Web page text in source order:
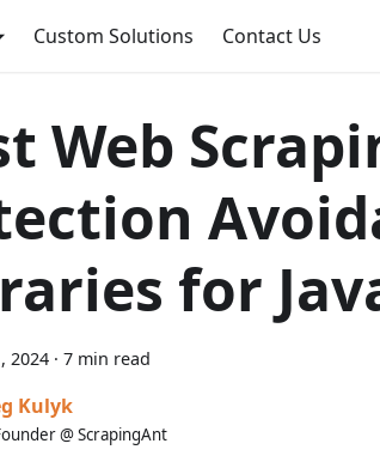
Custom Solutions Contact Us
Web
for
2024 · 7 min read
Kulyk
@ ScrapingAnt